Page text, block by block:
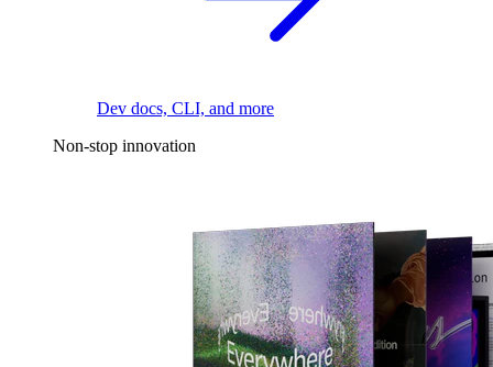
Dev docs, CLI, and more
Non-stop innovation